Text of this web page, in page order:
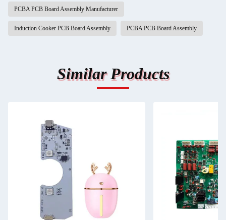
PCBA PCB Board Assembly Manufacturer
Induction Cooker PCB Board Assembly PCBA PCB Board Assembly
Similar Products